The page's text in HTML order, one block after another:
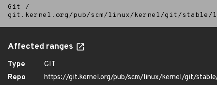
Git
/
git.kernel.org/pub/scm/linux/kernel/git/
Affected ranges
Type
GIT
Repo
https://git.kernel.org/pub/scm/linux/kernel/git/